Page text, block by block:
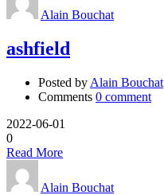
Alain Bouchat
ashfield
Posted by Alain Bouchat
Comments 0 comment
2022-06-01
0
Read More
Alain Bouchat